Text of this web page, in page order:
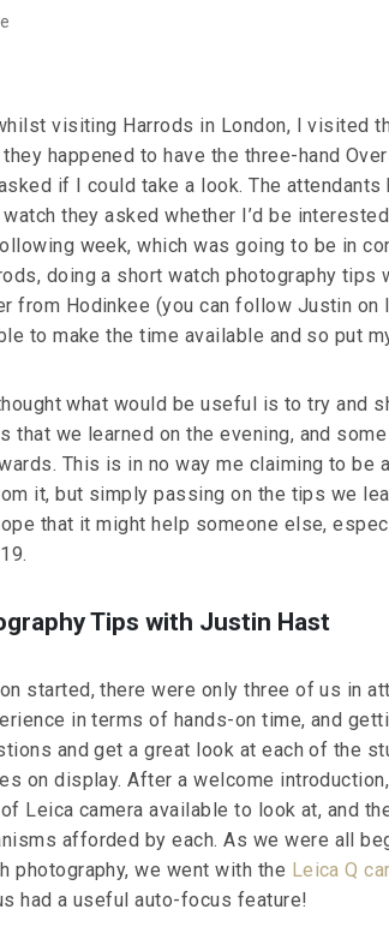
visiting Harrods in London, I visited
happened to have the three-hand
if I could take a look. The
they asked whether I’d be
week, which was going to be in
doing a short watch photography
from Hodinkee (you can follow Justin on
to make the time available and so put
what would be useful is to try and
that we learned on the evening, and
This is in no way me claiming to be
it, but simply passing on the tips we
that it might help someone else,
Tips with Justin Hast
started, there were only three of us in
in terms of hands-on time, and
and get a great look at each of the
on display. After a welcome
Leica camera available to look at, and
afforded by each. As we were all
photography, we went with the Leica Q
had a useful auto-focus feature!